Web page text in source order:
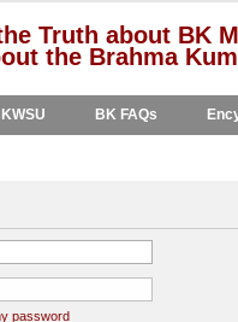
Truth about BK
the Brahma
BK FAQs
password